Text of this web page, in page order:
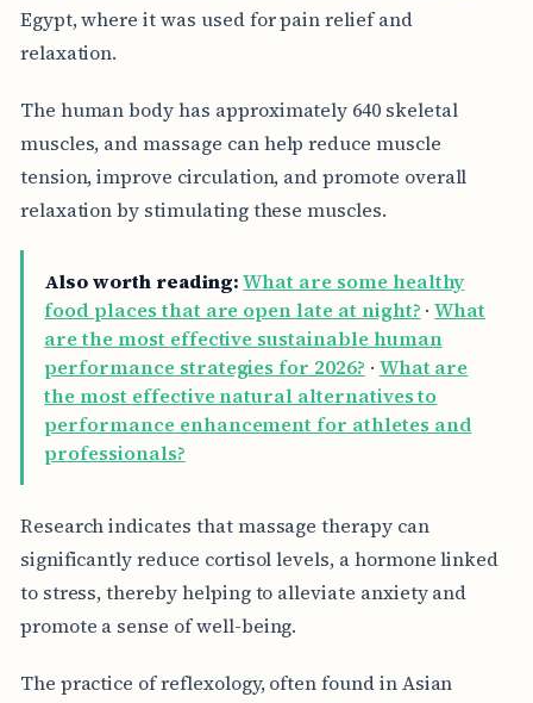
Egypt, where it was used for pain relief and
relaxation.
The human body has approximately 640 skeletal
muscles, and massage can help reduce muscle
tension, improve circulation, and promote overall
relaxation by stimulating these muscles.
Also worth reading: What are some healthy
food places that are open late at night? ·What
are the most effective sustainable human
performance strategies for 2026? · What are
the most effective natural alternatives to
performance enhancement for athletes and
professionals?
Research indicates that massage therapy can
significantly reduce cortisol levels, a hormone linked
to stress, thereby helping to alleviate anxiety and
promote a sense of well-being.
The practice of reflexology, often found in Asian